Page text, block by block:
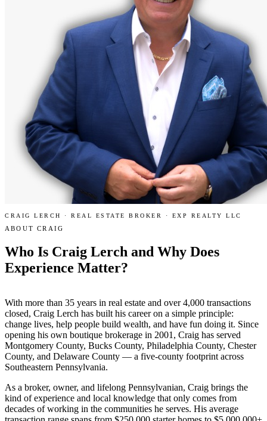
CRAIG LERCH · REAL ESTATE BROKER · EXP REALTY LLC
ABOUT CRAIG
Who Is Craig Lerch and Why Does
Experience Matter?
With more than 35 years in real estate and over 4,000 transactions
closed, Craig Lerch has built his career on a simple principle:
change lives, help people build wealth, and have fun doing it. Since
opening his own boutique brokerage in 2001, Craig has served
Montgomery County, Bucks County, Philadelphia County, Chester
County, and Delaware County — a five-county footprint across
Southeastern Pennsylvania.
As a broker, owner, and lifelong Pennsylvanian, Craig brings the
kind of experience and local knowledge that only comes from
decades of working in the communities he serves. His average